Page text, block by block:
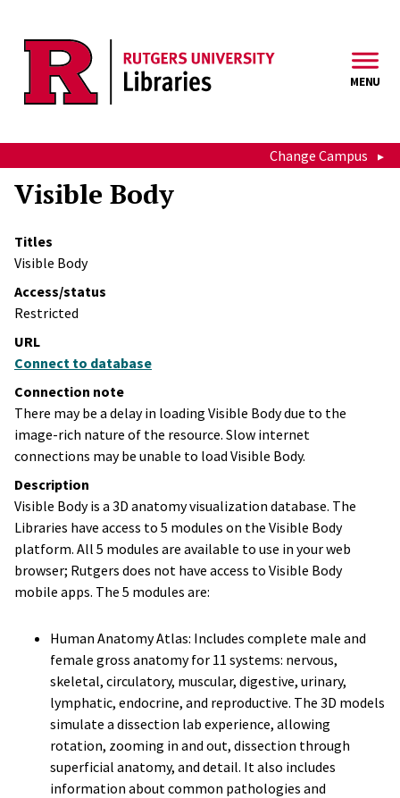
MENU
Change Campus
Visible Body
Titles
Visible Body
Access/status
Restricted
URL
Connect to database
Connection note
There may be a delay in loading Visible Body due to the
image-rich nature of the resource. Slow internet
connections may be unable to load Visible Body.
Description
Visible Body is a 3D anatomy visualization database. The
Libraries have access to 5 modules on the Visible Body
platform. All 5 modules are available to use in your web
browser; Rutgers does not have access to Visible Body
mobile apps. The 5 modules are:
Human Anatomy Atlas: Includes complete male and
female gross anatomy for 11 systems: nervous,
skeletal, circulatory, muscular, digestive, urinary,
lymphatic, endocrine, and reproductive. The 3D models
simulate a dissection lab experience, allowing
rotation, zooming in and out, dissection through
superficial anatomy, and detail. It also includes
information about common pathologies and